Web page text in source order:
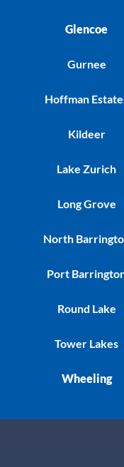
Glencoe
Gurnee
Hoffman
Kildeer
Lake Zurich
Long Grove
North
Port
Round Lake
Tower Lakes
Wheeling